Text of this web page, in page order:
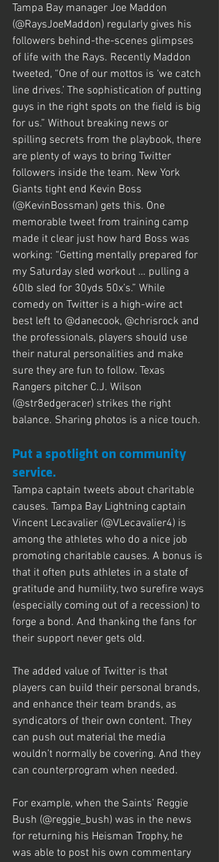
Tampa Bay manager Joe Maddon
(@RaysJoeMaddon) regularly gives his
followers behind-the-scenes glimpses
of life with the Rays. Recently Maddon
tweeted, “One of our mottos is ‘we catch
line drives.’ The sophistication of putting
guys in the right spots on the field is big
for us.” Without breaking news or
spilling secrets from the playbook, there
are plenty of ways to bring Twitter
followers inside the team. New York
Giants tight end Kevin Boss
(@KevinBossman) gets this. One
memorable tweet from training camp
made it clear just how hard Boss was
working: “Getting mentally prepared for
my Saturday sled workout … pulling a
60lb sled for 30yds 50x’s.” While
comedy on Twitter is a high-wire act
best left to @danecook, @chrisrock and
the professionals, players should use
their natural personalities and make
sure they are fun to follow. Texas
Rangers pitcher C.J. Wilson
(@str8edgeracer) strikes the right
balance. Sharing photos is a nice touch.
Put a spotlight on community
service.
Tampa captain tweets about charitable
causes. Tampa Bay Lightning captain
Vincent Lecavalier (@VLecavalier4) is
among the athletes who do a nice job
promoting charitable causes. A bonus is
that it often puts athletes in a state of
gratitude and humility, two surefire ways
(especially coming out of a recession) to
forge a bond. And thanking the fans for
their support never gets old.
The added value of Twitter is that
players can build their personal brands,
and enhance their team brands, as
syndicators of their own content. They
can push out material the media
wouldn’t normally be covering. And they
can counterprogram when needed.
For example, when the Saints’ Reggie
Bush (@reggie_bush) was in the news
for returning his Heisman Trophy, he
was able to post his own commentary